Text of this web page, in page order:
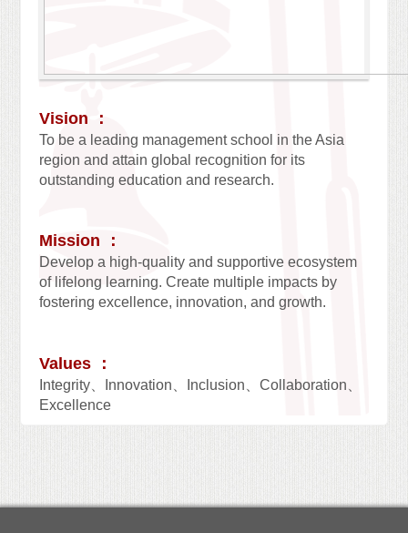
Vision ：
To be a leading management school in the Asia
region and attain global recognition for its
outstanding education and research.
Mission ：
Develop a high-quality and supportive ecosystem
of lifelong learning. Create multiple impacts by
fostering excellence, innovation, and growth.
Values ：
Integrity、Innovation、Inclusion、Collaboration、
Excellence